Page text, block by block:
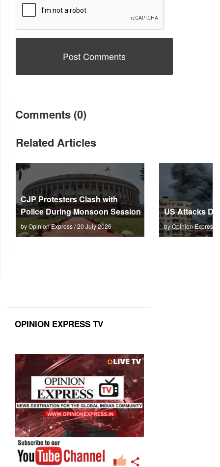
Comments (0)
Related Articles
CJP Protesters Clash with
Police During Monsoon Session
by Opinion Express / 20 July 2026
US Attacks
by Opinion Express
OPINION EXPRESS TV